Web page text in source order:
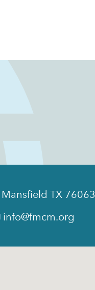
TX 76063
info@fmcm.org